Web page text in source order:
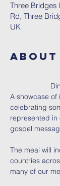
Three Bridges
Rd, Three
UK
About
A showcase of
celebrating
represented
gospel
The meal will
countries
many of our